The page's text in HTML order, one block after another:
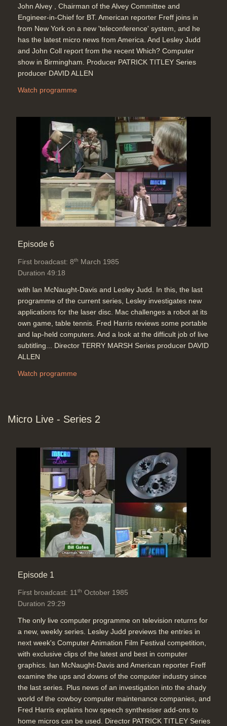
John Alvey , Chairman of the Alvey Committee and
Engineer-in-Chief for BT. American reporter Freff joins in
from New York on a new 'teleconference' system, and he
has the latest micro news from America. And Lesley Judd
and John Coll report from the recent Which? Computer
show in Birmingham. Producer PATRICK TITLEY Series
producer DAVID ALLEN
Watch programme
Episode 6
First broadcast: 8th March 1985
Duration 49:18
with lan McNaught-Davis and Lesley Judd. In this, the last
programme of the current series, Lesley investigates new
applications for the laser disc. Mac challenges a robot at its
own game, table tennis. Fred Harris reviews some portable
and lap-held computers. And a look at the difficult job of live
subtitling... Director TERRY MARSH Series producer DAVID
ALLEN
Watch programme
Micro Live - Series 2
Episode 1
First broadcast: 11 th October 1985
Duration 29:29
The only live computer programme on television returns for
a new, weekly series. Lesley Judd previews the entries in
next week's Computer Animation Film Festival competition,
with exclusive clips of the latest and best in computer
graphics. Ian McNaught-Davis and American reporter Freff
examine the ups and downs of the computer industry since
the last series. Plus news of an investigation into the shady
world of the cowboy computer maintenance companies, and
Fred Harris explains how speech synthesiser add-ons to
home micros can be used. Director PATRICK TITLEY Series